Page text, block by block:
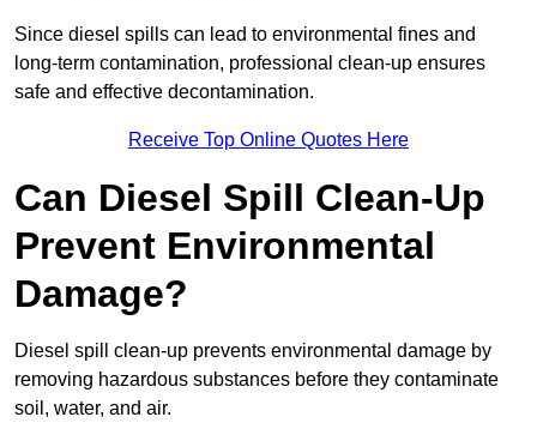
Since diesel spills can lead to environmental fines and
long-term contamination, professional clean-up ensures
safe and effective decontamination.
Receive Top Online Quotes Here
Can Diesel Spill Clean-Up
Prevent Environmental
Damage?
Diesel spill clean-up prevents environmental damage by
removing hazardous substances before they contaminate
soil, water, and air.